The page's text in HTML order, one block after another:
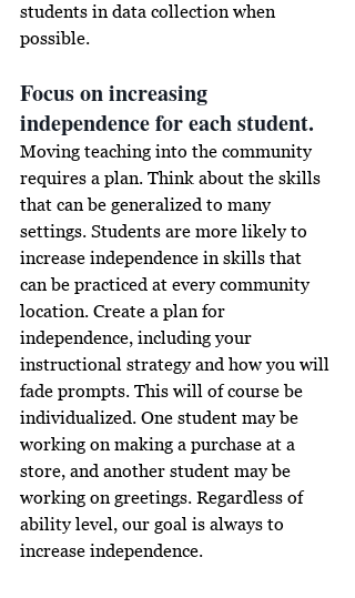
students in data collection when
possible.
Focus on increasing
independence for each student.
Moving teaching into the community
requires a plan. Think about the skills
that can be generalized to many
settings. Students are more likely to
increase independence in skills that
can be practiced at every community
location. Create a plan for
independence, including your
instructional strategy and how you will
fade prompts. This will of course be
individualized. One student may be
working on making a purchase at a
store, and another student may be
working on greetings. Regardless of
ability level, our goal is always to
increase independence.